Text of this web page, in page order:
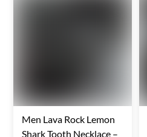
Men Lava Rock Lemon
Shark Tooth Necklace –